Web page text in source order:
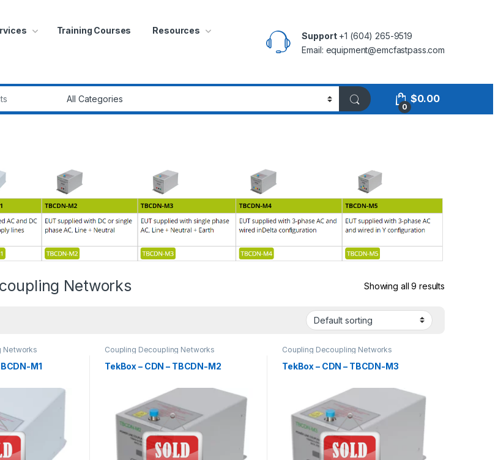
Training Courses Resources
Support+1 (604) 265-9519
Email: equipment@emcfastpass.com
0
$0.00
Networks Showing all 9 results
Networks
M1
Coupling Decoupling Networks
TekBox – CDN – TBCDN-M2
Coupling Decoupling Networks
TekBox – CDN – TBCDN-M3